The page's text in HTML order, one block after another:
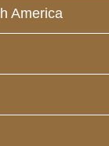
America